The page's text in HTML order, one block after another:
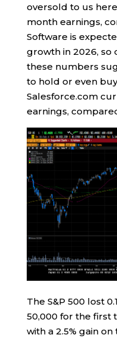
oversold to us
month earnings,
Software is
growth in 2026, so
these numbers
to hold or even
Salesforce.com
earnings,
The S&P 500 lost
50,000 for the first
with a 2.5% gain